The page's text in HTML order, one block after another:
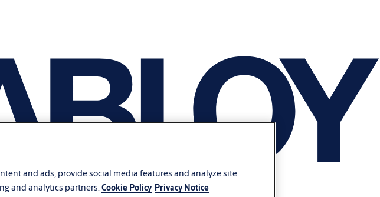
and ads, provide social media features and analyze site
and analytics partners.Cookie Policy Privacy Notice